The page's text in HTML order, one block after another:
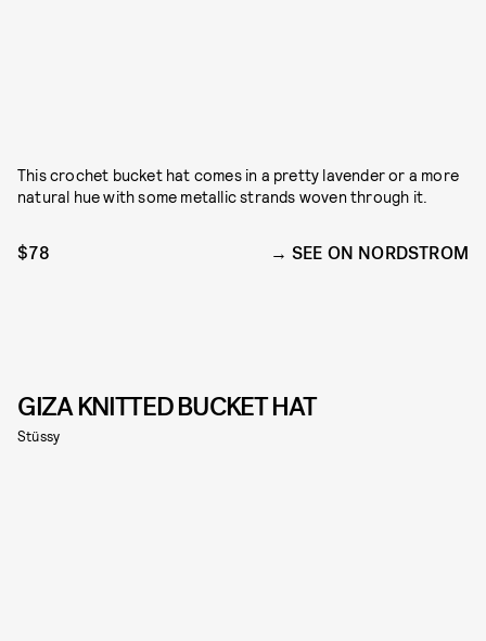
This crochet bucket hat comes in a pretty lavender or a more
natural hue with some metallic strands woven through it.
$78 SEE ON NORDSTROM
GIZA KNITTED BUCKET HAT
Stüssy